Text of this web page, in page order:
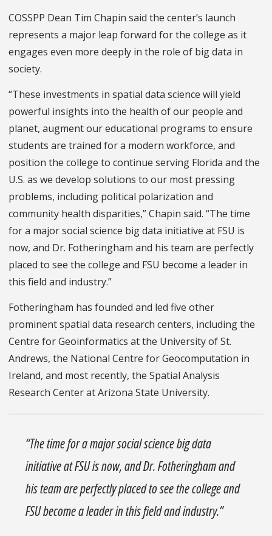
COSSPP Dean Tim Chapin said the center’s launch
represents a major leap forward for the college as it
engages even more deeply in the role of big data in
society.
“These investments in spatial data science will yield
powerful insights into the health of our people and
planet, augment our educational programs to ensure
students are trained for a modern workforce, and
position the college to continue serving Florida and the
U.S. as we develop solutions to our most pressing
problems, including political polarization and
community health disparities,” Chapin said. “The time
for a major social science big data initiative at FSU is
now, and Dr. Fotheringham and his team are perfectly
placed to see the college and FSU become a leader in
this field and industry.”
Fotheringham has founded and led five other
prominent spatial data research centers, including the
Centre for Geoinformatics at the University of St.
Andrews, the National Centre for Geocomputation in
Ireland, and most recently, the Spatial Analysis
Research Center at Arizona State University.
“The time for a major social science big data
initiative at FSU is now, and Dr. Fotheringham and
his team are perfectly placed to see the college and
FSU become a leader in this field and industry.”